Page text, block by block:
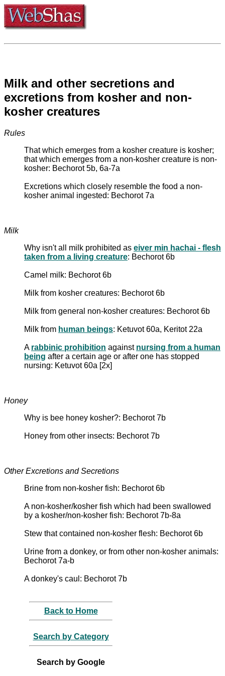
Milk and other secretions and
excretions from kosher and non-
kosher creatures
Rules
That which emerges from a kosher creature is kosher;
that which emerges from a non-kosher creature is non-
kosher: Bechorot 5b, 6a-7a
Excretions which closely resemble the food a non-
kosher animal ingested: Bechorot 7a
Milk
Why isn't all milk prohibited as eiver min hachai - flesh
taken from a living creature: Bechorot 6b
Camel milk: Bechorot 6b
Milk from kosher creatures: Bechorot 6b
Milk from general non-kosher creatures: Bechorot 6b
Milk from human beings: Ketuvot 60a, Keritot 22a
A rabbinic prohibition against nursing from a human
being after a certain age or after one has stopped
nursing: Ketuvot 60a [2x]
Honey
Why is bee honey kosher?: Bechorot 7b
Honey from other insects: Bechorot 7b
Other Excretions and Secretions
Brine from non-kosher fish: Bechorot 6b
A non-kosher/kosher fish which had been swallowed
by a kosher/non-kosher fish: Bechorot 7b-8a
Stew that contained non-kosher flesh: Bechorot 6b
Urine from a donkey, or from other non-kosher animals:
Bechorot 7a-b
A donkey's caul: Bechorot 7b
Back to Home
Search by Category
Search by Google